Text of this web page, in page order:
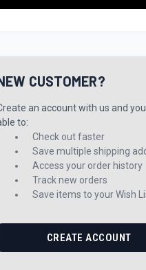
CUSTOMER?
an account with us and
to:
Check out faster
Save multiple shipping
Access your order history
Track new orders
Save items to your Wish
CREATE ACCOUNT